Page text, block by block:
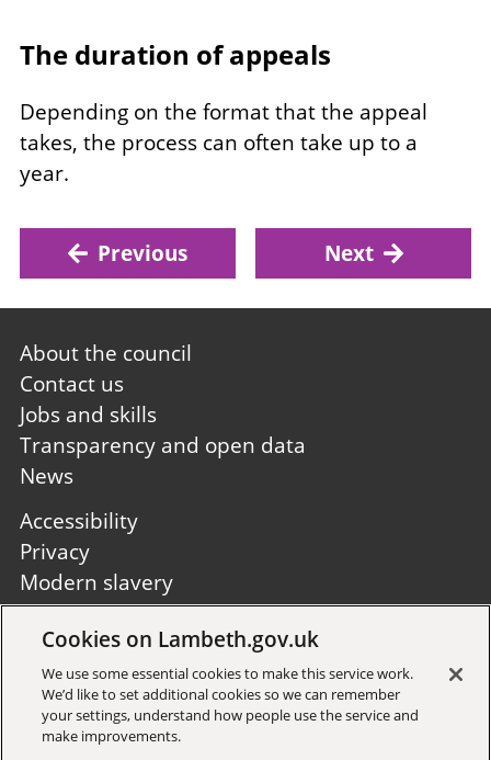
The duration of appeals
Depending on the format that the appeal
takes, the process can often take up to a
year.
Previous Next
Footer
first
About the council
Contact us
Jobs and skills
Transparency and open data
News
Footer
second
Accessibility
Privacy
Modern slavery
Site A to Z
Cookies on Lambeth.gov.uk
We use some essential cookies to make this service work.
We’d like to set additional cookies so we can remember
your settings, understand how people use the service and
make improvements.